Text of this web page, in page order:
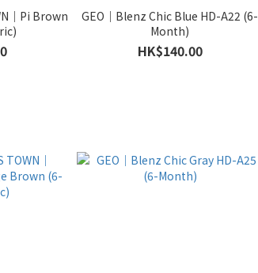
｜Pi Brown
GEO｜Blenz Chic Blue HD-A22 (6-
Month)
HK$140.00